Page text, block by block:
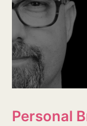
Personal